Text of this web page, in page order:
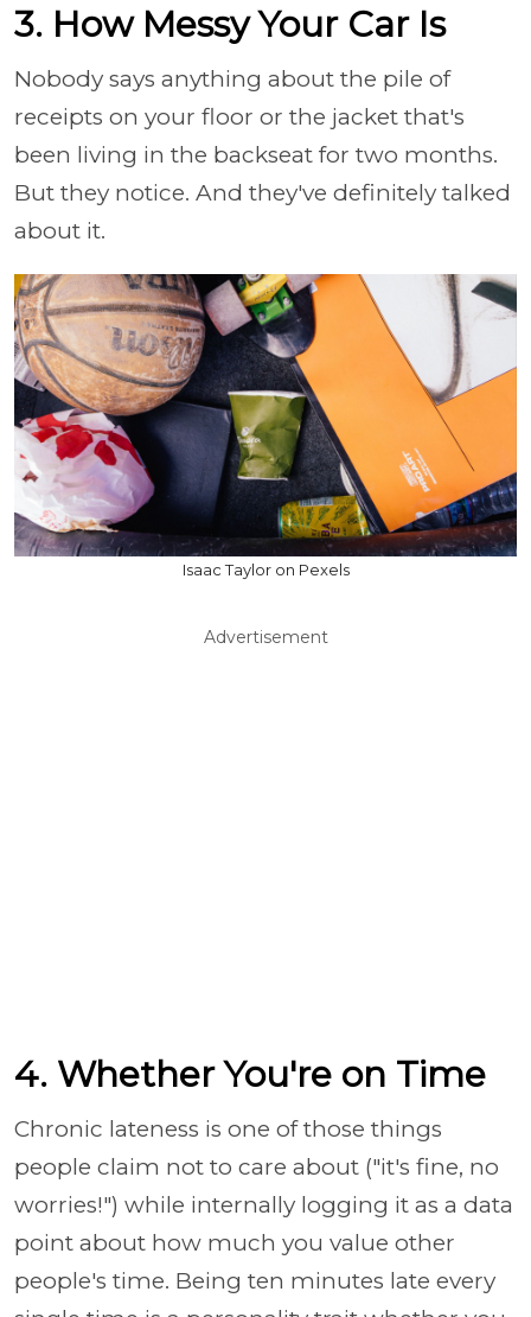
3. How Messy Your Car Is
Nobody says anything about the pile of
receipts on your floor or the jacket that's
been living in the backseat for two months.
But they notice. And they've definitely talked
about it.
Isaac Taylor on Pexels
Advertisement
4. Whether You're on Time
Chronic lateness is one of those things
people claim not to care about ("it's fine, no
worries!") while internally logging it as a data
point about how much you value other
people's time. Being ten minutes late every